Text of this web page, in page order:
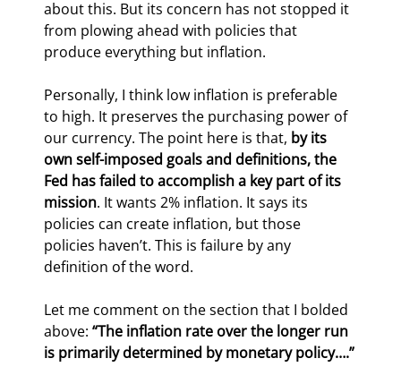
about this. But its concern has not stopped it
from plowing ahead with policies that
produce everything but inflation.
Personally, I think low inflation is preferable
to high. It preserves the purchasing power of
our currency. The point here is that, by its
own self-imposed goals and definitions, the
Fed has failed to accomplish a key part of its
mission. It wants 2% inflation. It says its
policies can create inflation, but those
policies haven’t. This is failure by any
definition of the word.
Let me comment on the section that I bolded
above: “The inflation rate over the longer run
is primarily determined by monetary policy….”